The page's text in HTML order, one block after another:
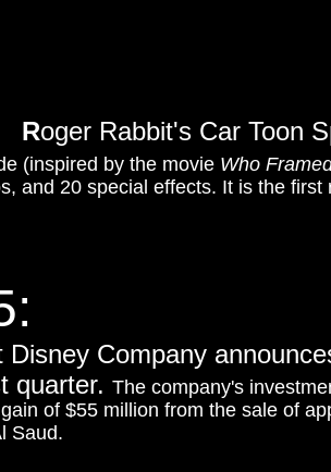
Roger Rabbit's Car Toon
(inspired by the movie Who
and 20 special effects. It is the
Disney Company
quarter. The company's
of $55 million from the sale of
Saud.